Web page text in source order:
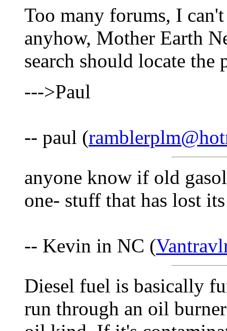
Too many forums, I
anyhow, Mother Earth
search should locate the
--->Paul
-- paul (
anyone know if old
one- stuff that has lost
-- Kevin in NC (
Diesel fuel is basically
run through an oil